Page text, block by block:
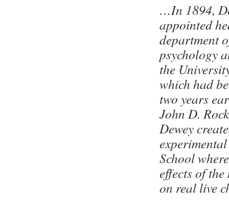
…In 1894,
appointed
department
psychology
the
which had
two years
John D.
Dewey
School
effects of
on real live